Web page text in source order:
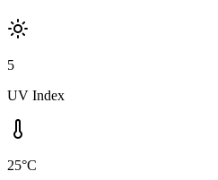
5
UV Index
25°C